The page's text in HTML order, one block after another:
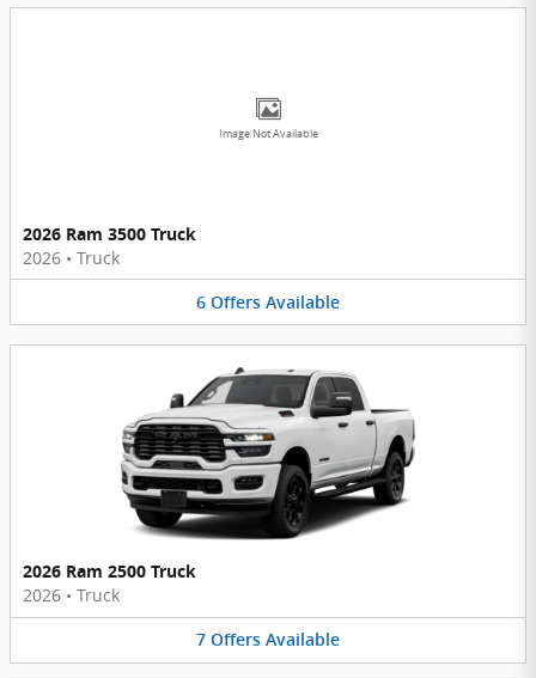
Image Not Available
2026 Ram 3500 Truck
2026 • Truck
6 Offers Available
2026 Ram 2500 Truck
2026 • Truck
7 Offers Available